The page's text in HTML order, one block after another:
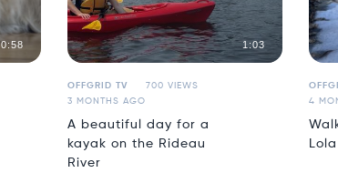
0:58 1:03
OFFGRID TV
700 VIEWS
3 MONTHS AGO
A beautiful day for a
kayak on the Rideau
River
4
Lola